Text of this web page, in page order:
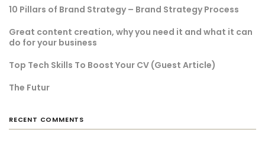
10 Pillars of Brand Strategy – Brand Strategy Process
Great content creation, why you need it and what it can
do for your business
Top Tech Skills To Boost Your CV (Guest Article)
The Futur
RECENT COMMENTS